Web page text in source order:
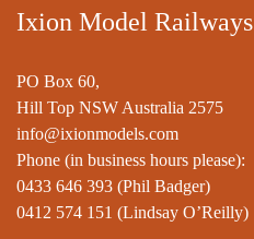
Ixion Model Railways
PO Box 60,
Hill Top NSW Australia 2575
info@ixionmodels.com
Phone (in business hours please):
0433 646 393 (Phil Badger)
0412 574 151 (Lindsay O’Reilly)